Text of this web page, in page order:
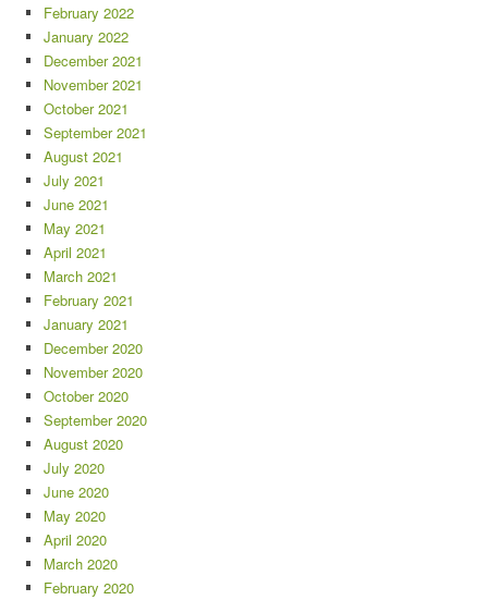
February 2022
January 2022
December 2021
November 2021
October 2021
September 2021
August 2021
July 2021
June 2021
May 2021
April 2021
March 2021
February 2021
January 2021
December 2020
November 2020
October 2020
September 2020
August 2020
July 2020
June 2020
May 2020
April 2020
March 2020
February 2020